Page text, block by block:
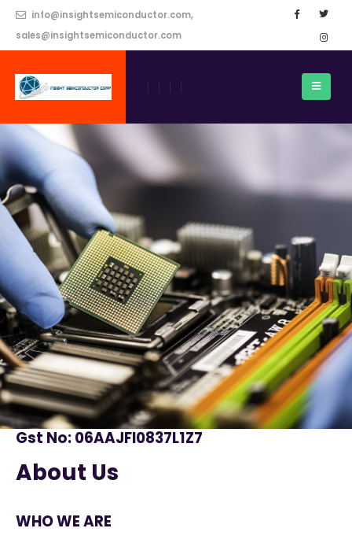
info@insightsemiconductor.com,
sales@insightsemiconductor.com
Gst No: 06AAJFI0837L1Z7
About Us
WHO WE ARE